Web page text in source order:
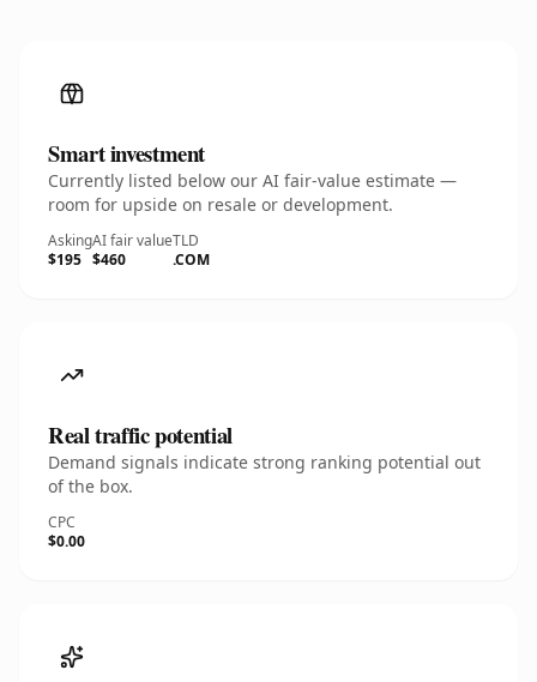
Smart investment
Currently listed below our AI fair-value estimate —
room for upside on resale or development.
Asking
$195
AI fair value
$460
TLD
.COM
Real traffic potential
Demand signals indicate strong ranking potential out
of the box.
CPC
$0.00